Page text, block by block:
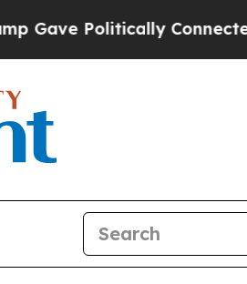
Politically Connected oil